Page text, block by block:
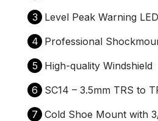
3
Level Peak Warning LED
4 Professional
5
High-quality Windshield
6
SC14 – 3.5mm TRS to
7 Cold Shoe Mount with